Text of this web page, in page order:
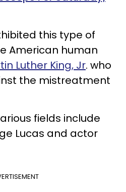
this type of
American human
Luther King, Jr. who
the mistreatment
fields include
Lucas and actor